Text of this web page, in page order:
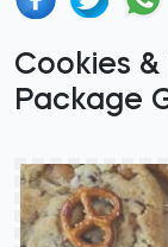
Cookies
Package